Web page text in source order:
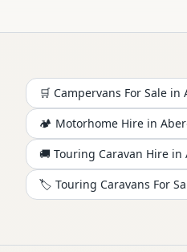
🛒 Campervans For Sale in
🏕️ Motorhome Hire in
🚚 Touring Caravan Hire in
🏷️ Touring Caravans For